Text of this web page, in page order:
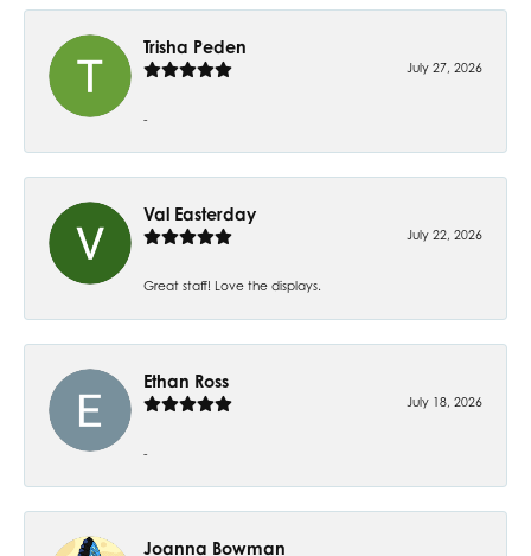
Trisha Peden
July 27, 2026
-
Val Easterday
July 22, 2026
Great staff! Love the displays.
Ethan Ross
July 18, 2026
-
Joanna Bowman